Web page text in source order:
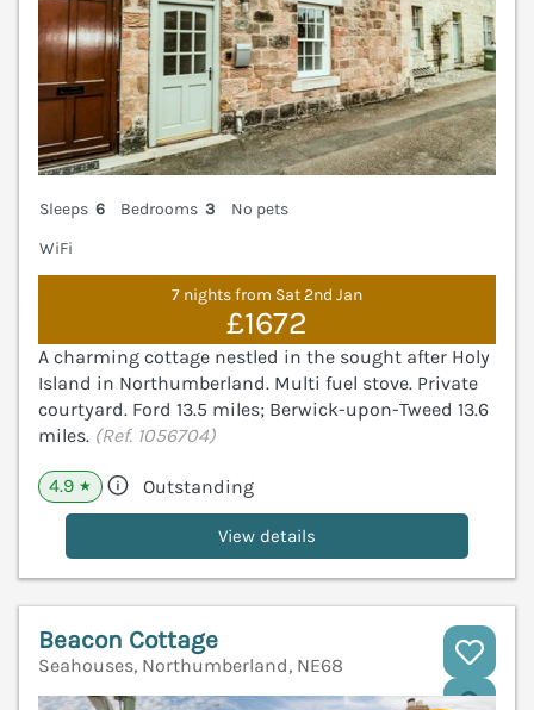
Sleeps 6 Bedrooms 3
No pets
WiFi
7 nights from Sat 2nd Jan
£1672
A charming cottage nestled in the sought after Holy
Island in Northumberland. Multi fuel stove. Private
courtyard. Ford 13.5 miles; Berwick-upon-Tweed 13.6
miles. (Ref. 1056704)
4.9 ★ Outstanding
View details
Beacon Cottage
Seahouses, Northumberland, NE68